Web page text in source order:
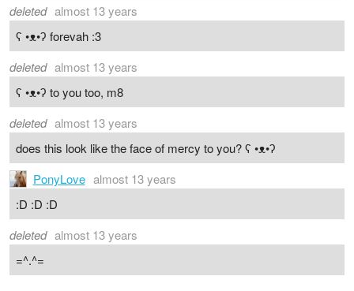
deleted almost 13 years
ʕ •ᴥ•ʔ forevah :3
deleted almost 13 years
ʕ •ᴥ•ʔ to you too, m8
deleted almost 13 years
does this look like the face of mercy to you? ʕ •ᴥ•ʔ
PonyLove almost 13 years
:D :D :D
deleted almost 13 years
=^.^=